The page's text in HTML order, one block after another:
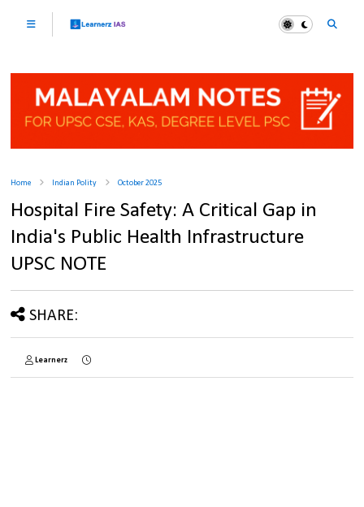
Home Indian Polity October 2025
Hospital Fire Safety: A Critical Gap in
India's Public Health Infrastructure
UPSC NOTE
SHARE:
Learnerz